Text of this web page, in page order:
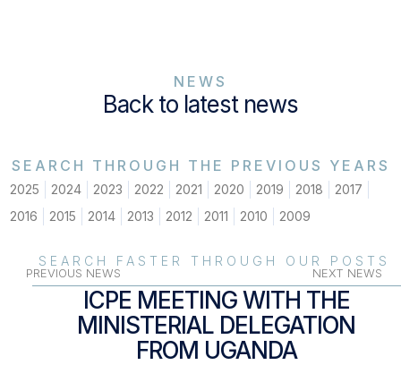
NEWS
Back to latest news
SEARCH THROUGH THE PREVIOUS YEARS
2025 2024 2023 2022 2021 2020 2019 2018
2017
2016
2015 2014 2013 2012 2011 2010 2009
SEARCH FASTER THROUGH OUR POSTS
PREVIOUS NEWS NEXT NEWS
ICPE MEETING WITH THE
MINISTERIAL DELEGATION
FROM UGANDA